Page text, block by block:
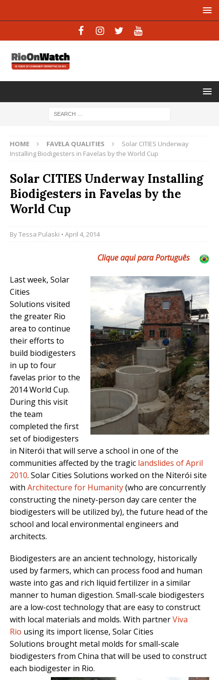
HOME FAVELA QUALITIES
Solar CITIES Underway
Installing Biodigesters in Favelas by the World Cup
Solar CITIES Underway Installing
Biodigesters in Favelas by the
World Cup
ByTessa Pulaski • April 4, 2014
Clique aqui para Português
Last week, Solar
Cities
Solutions visited
the greater Rio
area to continue
their efforts to
build biodigesters
in up to four
favelas prior to the
2014 World Cup.
During this visit
the team
completed the first
set of biodigesters
in Niterói that will serve a school in one of the
communities affected by the tragic landslides of April
2010. Solar Cities Solutions worked on the Niterói site
with Architecture for Humanity(who are concurrently
constructing the ninety-person day care center the
biodigesters will be utilized by), the future head of the
school and local environmental engineers and
architects.
Biodigesters are an ancient technology, historically
used by farmers, which can process food and human
waste into gas and rich liquid fertilizer in a similar
manner to human digestion. Small-scale biodigesters
are a low-cost technology that are easy to construct
with local materials and molds. With partnerViva
Rio using its import license, Solar Cities
Solutions brought metal molds for small-scale
biodigesters from China that will be used to construct
each biodigester in Rio.